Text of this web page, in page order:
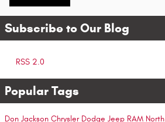
Subscribe to Our Blog
RSS 2.0
Popular Tags
Don Jackson Chrysler Dodge Jeep RAM North